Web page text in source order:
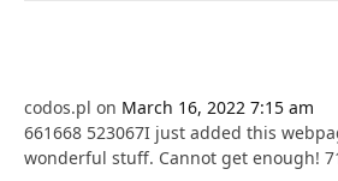
codos.pl on March 16, 2022 7:15 am
661668 523067I just added this
wonderful stuff. Cannot get enough!